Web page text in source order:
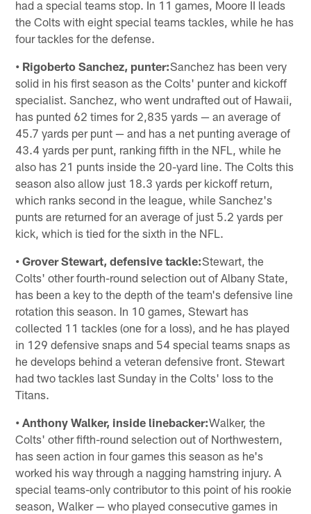
had a special teams stop. In 11 games, Moore II leads
the Colts with eight special teams tackles, while he has
four tackles for the defense.
• Rigoberto Sanchez, punter:Sanchez has been very
solid in his first season as the Colts' punter and kickoff
specialist. Sanchez, who went undrafted out of Hawaii,
has punted 62 times for 2,835 yards — an average of
45.7 yards per punt — and has a net punting average of
43.4 yards per punt, ranking fifth in the NFL, while he
also has 21 punts inside the 20-yard line. The Colts this
season also allow just 18.3 yards per kickoff return,
which ranks second in the league, while Sanchez's
punts are returned for an average of just 5.2 yards per
kick, which is tied for the sixth in the NFL.
• Grover Stewart, defensive tackle:Stewart, the
Colts' other fourth-round selection out of Albany State,
has been a key to the depth of the team's defensive line
rotation this season. In 10 games, Stewart has
collected 11 tackles (one for a loss), and he has played
in 129 defensive snaps and 54 special teams snaps as
he develops behind a veteran defensive front. Stewart
had two tackles last Sunday in the Colts' loss to the
Titans.
• Anthony Walker, inside linebacker:Walker, the
Colts' other fifth-round selection out of Northwestern,
has seen action in four games this season as he's
worked his way through a nagging hamstring injury. A
special teams-only contributor to this point of his rookie
season, Walker — who played consecutive games in